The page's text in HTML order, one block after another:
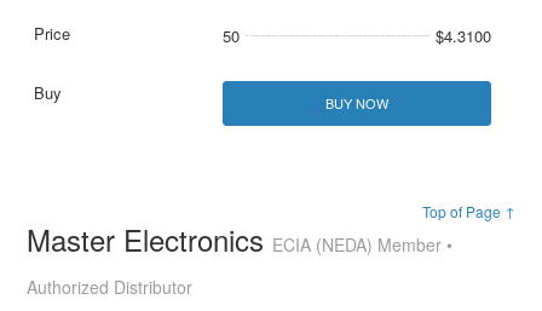
50 $4.3100
BUY NOW
Top of Page ↑
Master Electronics ECIA (NEDA) Member •
Authorized Distributor